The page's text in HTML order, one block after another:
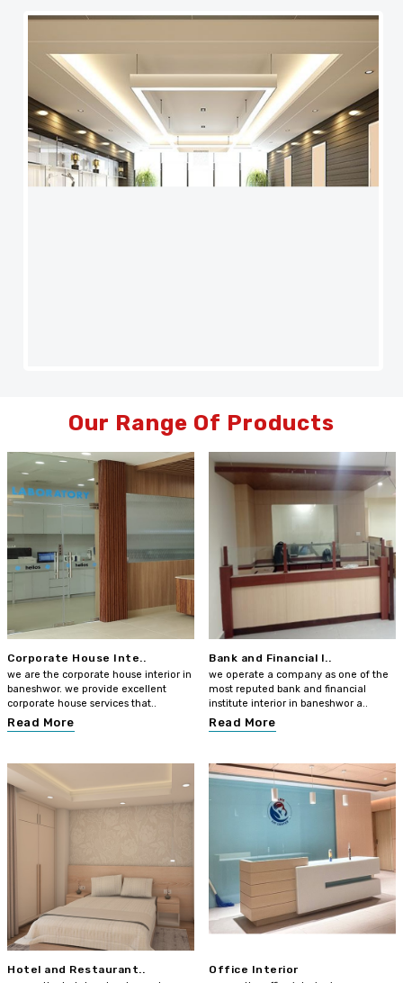
Our Range Of Products
Corporate House Inte..
we are the corporate house interior in
baneshwor. we provide excellent
corporate house services that..
Read More
Bank and Financial I..
we operate a company as one of the
most reputed bank and financial
institute interior in baneshwor a..
Read More
Hotel and Restaurant.. Office Interior